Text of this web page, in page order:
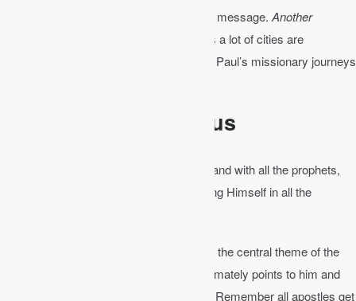
forth—in this case by Christ to spread his message. Another
: When you read the book of Acts a lot of cities are
mentioned. It’s good to get a Bible map of Paul’s missionary journeys
Christ-Centered Focus
│ And beginning with Moses and with all the prophets,
He explained to them the things concerning Himself in all the
We also need to always keep in mind that the central theme of the
Bible is Jesus Christ, and all Scripture ultimately points to him and
speaks of him – his person and his work. Remember all apostles get